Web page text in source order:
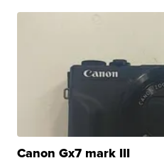
Canon Gx7 mark III